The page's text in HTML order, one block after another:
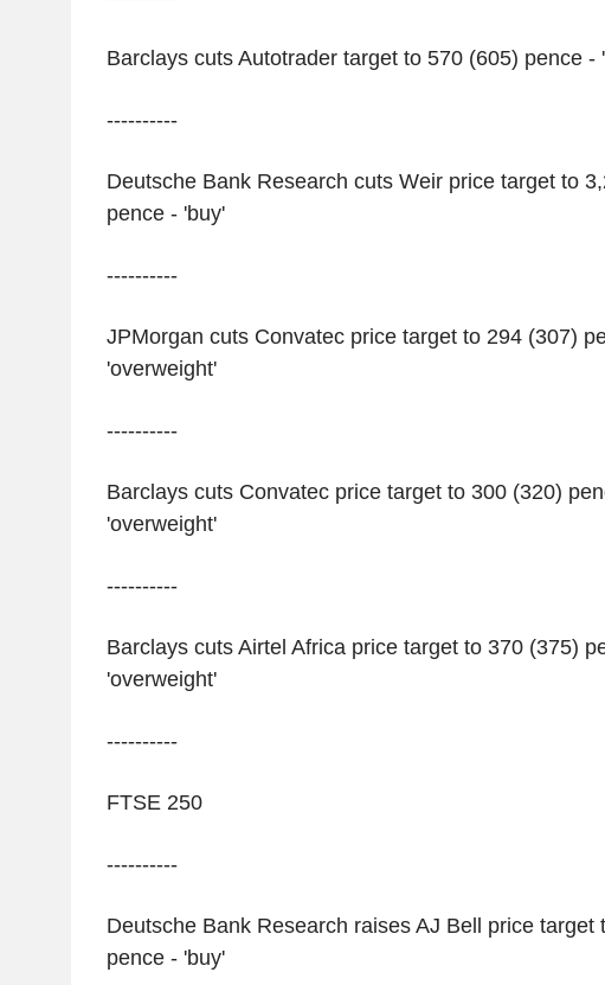
Barclays cuts Autotrader target to 570 (605) pence -
----------
Deutsche Bank Research cuts Weir price target to
pence - 'buy'
----------
JPMorgan cuts Convatec price target to 294 (307)
'overweight'
----------
Barclays cuts Convatec price target to 300 (320)
'overweight'
----------
Barclays cuts Airtel Africa price target to 370 (375)
'overweight'
----------
FTSE 250
----------
Deutsche Bank Research raises AJ Bell price target
pence - 'buy'